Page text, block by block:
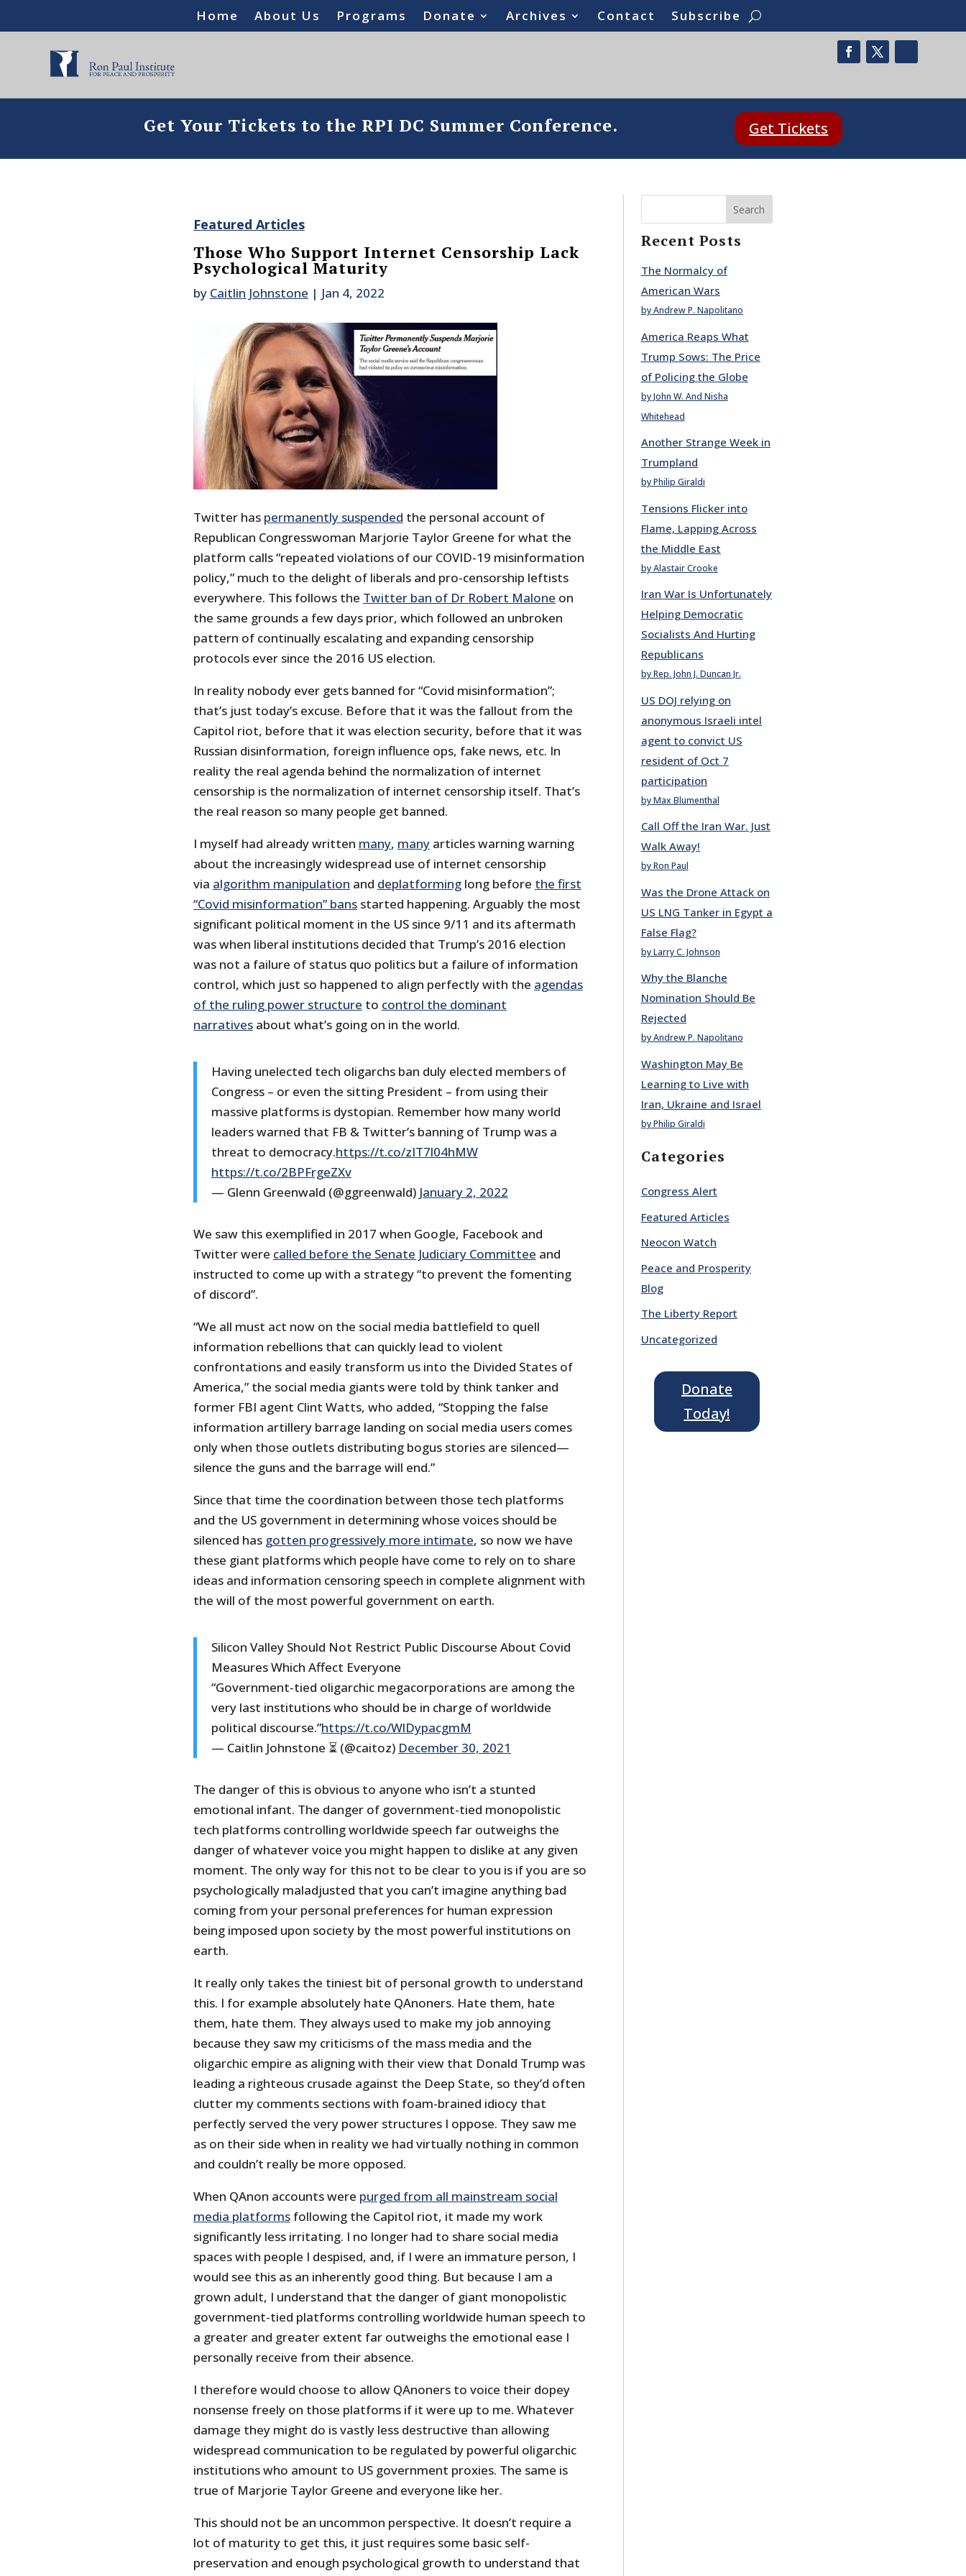
Home About Us Programs Donate Archives Contact Subscribe
Get Your Tickets to the RPI DC Summer Conference. Get Tickets
Featured Articles
Those Who Support Internet Censorship Lack
Psychological Maturity
by Caitlin Johnstone | Jan 4, 2022
Twitter has permanently suspended the personal account of
Republican Congresswoman Marjorie Taylor Greene for what the
platform calls “repeated violations of our COVID-19 misinformation
policy,” much to the delight of liberals and pro-censorship leftists
everywhere. This follows the Twitter ban of Dr Robert Malone on
the same grounds a few days prior, which followed an unbroken
pattern of continually escalating and expanding censorship
protocols ever since the 2016 US election.
In reality nobody ever gets banned for “Covid misinformation”;
that’s just today’s excuse. Before that it was the fallout from the
Capitol riot, before that it was election security, before that it was
Russian disinformation, foreign influence ops, fake news, etc. In
reality the real agenda behind the normalization of internet
censorship is the normalization of internet censorship itself. That’s
the real reason so many people get banned.
I myself had already written many, manyarticles warning warning
about the increasingly widespread use of internet censorship
via algorithm manipulation and deplatforminglong before the first
“Covid misinformation” bansstarted happening. Arguably the most
significant political moment in the US since 9/11 and its aftermath
was when liberal institutions decided that Trump’s 2016 election
was not a failure of status quo politics but a failure of information
control, which just so happened to align perfectly with the agendas
of the ruling power structure to control the dominant
narrativesabout what’s going on in the world.
Having unelected tech oligarchs ban duly elected members of
Congress – or even the sitting President – from using their
massive platforms is dystopian. Remember how many world
leaders warned that FB & Twitter’s banning of Trump was a
threat to democracy.https://t.co/zIT7l04hMW
https://t.co/2BPFrgeZXv
— Glenn Greenwald (@ggreenwald) January 2, 2022
We saw this exemplified in 2017 when Google, Facebook and
Twitter were called before the Senate Judiciary Committee and
instructed to come up with a strategy “to prevent the fomenting
of discord”.
“We all must act now on the social media battlefield to quell
information rebellions that can quickly lead to violent
confrontations and easily transform us into the Divided States of
America,” the social media giants were told by think tanker and
former FBI agent Clint Watts, who added, “Stopping the false
information artillery barrage landing on social media users comes
only when those outlets distributing bogus stories are silenced—
silence the guns and the barrage will end.”
Since that time the coordination between those tech platforms
and the US government in determining whose voices should be
silenced has gotten progressively more intimate, so now we have
these giant platforms which people have come to rely on to share
ideas and information censoring speech in complete alignment with
the will of the most powerful government on earth.
Silicon Valley Should Not Restrict Public Discourse About Covid
Measures Which Affect Everyone
“Government-tied oligarchic megacorporations are among the
very last institutions who should be in charge of worldwide
political discourse.”https://t.co/WlDypacgmM
— Caitlin Johnstone ⏳ (@caitoz) December 30, 2021
The danger of this is obvious to anyone who isn’t a stunted
emotional infant. The danger of government-tied monopolistic
tech platforms controlling worldwide speech far outweighs the
danger of whatever voice you might happen to dislike at any given
moment. The only way for this not to be clear to you is if you are so
psychologically maladjusted that you can’t imagine anything bad
coming from your personal preferences for human expression
being imposed upon society by the most powerful institutions on
earth.
It really only takes the tiniest bit of personal growth to understand
this. I for example absolutely hate QAnoners. Hate them, hate
them, hate them. They always used to make my job annoying
because they saw my criticisms of the mass media and the
oligarchic empire as aligning with their view that Donald Trump was
leading a righteous crusade against the Deep State, so they’d often
clutter my comments sections with foam-brained idiocy that
perfectly served the very power structures I oppose. They saw me
as on their side when in reality we had virtually nothing in common
and couldn’t really be more opposed.
When QAnon accounts were purged from all mainstream social
media platformsfollowing the Capitol riot, it made my work
significantly less irritating. I no longer had to share social media
spaces with people I despised, and, if I were an immature person, I
would see this as an inherently good thing. But because I am a
grown adult, I understand that the danger of giant monopolistic
government-tied platforms controlling worldwide human speech to
a greater and greater extent far outweighs the emotional ease I
personally receive from their absence.
I therefore would choose to allow QAnoners to voice their dopey
nonsense freely on those platforms if it were up to me. Whatever
damage they might do is vastly less destructive than allowing
widespread communication to be regulated by powerful oligarchic
institutions who amount to US government proxies. The same is
true of Marjorie Taylor Greene and everyone like her.
This should not be an uncommon perspective. It doesn’t require a
lot of maturity to get this, it just requires some basic self-
preservation and enough psychological growth to understand that
Search
Recent Posts
The Normalcy of
American Wars
by Andrew P. Napolitano
America Reaps What
Trump Sows: The Price
of Policing the Globe
by John W. And Nisha
Whitehead
Another Strange Week in
Trumpland
by Philip Giraldi
Tensions Flicker into
Flame, Lapping Across
the Middle East
by Alastair Crooke
Iran War Is Unfortunately
Helping Democratic
Socialists And Hurting
Republicans
by Rep. John J. Duncan Jr.
US DOJ relying on
anonymous Israeli intel
agent to convict US
resident of Oct 7
participation
by Max Blumenthal
Call Off the Iran War. Just
Walk Away!
by Ron Paul
Was the Drone Attack on
US LNG Tanker in Egypt a
False Flag?
by Larry C. Johnson
Why the Blanche
Nomination Should Be
Rejected
by Andrew P. Napolitano
Washington May Be
Learning to Live with
Iran, Ukraine and Israel
by Philip Giraldi
Categories
Congress Alert
Featured Articles
Neocon Watch
Peace and Prosperity
Blog
The Liberty Report
Uncategorized
Donate
Today!